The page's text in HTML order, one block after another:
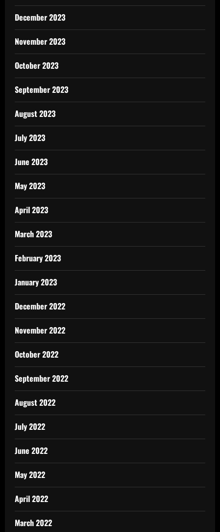
December 2023
November 2023
October 2023
September 2023
August 2023
July 2023
June 2023
May 2023
April 2023
March 2023
February 2023
January 2023
December 2022
November 2022
October 2022
September 2022
August 2022
July 2022
June 2022
May 2022
April 2022
March 2022